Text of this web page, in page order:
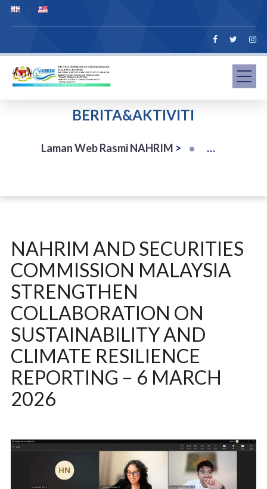
BERITA&AKTIVITI
Laman Web Rasmi NAHRIM >
NAHRIM AND SECURITIES
COMMISSION MALAYSIA
STRENGTHEN
COLLABORATION ON
SUSTAINABILITY AND
CLIMATE RESILIENCE
REPORTING – 6 MARCH
2026